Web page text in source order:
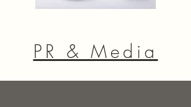
PR & Media